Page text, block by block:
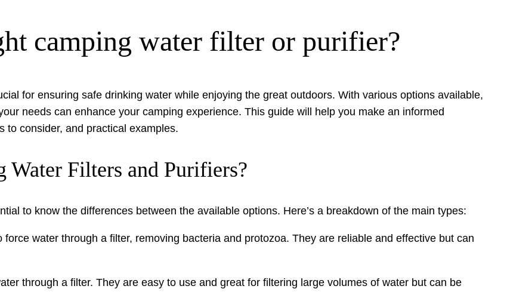
camping water filter or purifier?
for ensuring safe drinking water while enjoying the great outdoors. With various options available,
needs can enhance your camping experience. This guide will help you make an informed
to consider, and practical examples.
Water Filters and Purifiers?
to know the differences between the available options. Here’s a breakdown of the main types:
water through a filter, removing bacteria and protozoa. They are reliable and effective but can
through a filter. They are easy to use and great for filtering large volumes of water but can be